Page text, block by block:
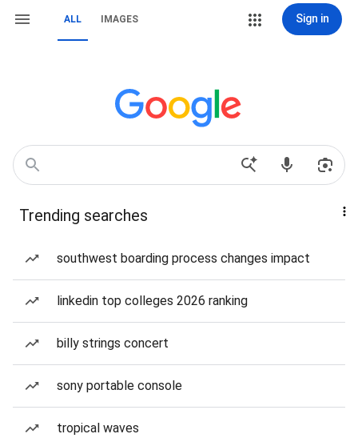
ALL IMAGES Sign in
Trending searches
southwest boarding process changes impact
linkedin top colleges 2026 ranking
billy strings concert
sony portable console
tropical waves